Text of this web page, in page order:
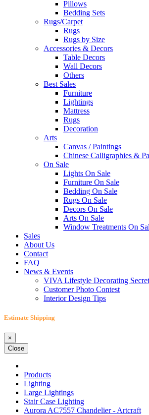
Pillows
Bedding Sets
Rugs/Carpet
Rugs
Rugs by Size
Accessories & Decors
Table Decors
Wall Decors
Others
Best Sales
Furniture
Lightings
Mattress
Rugs
Decoration
Arts
Canvas / Paintings
Chinese Calligraphies &
On Sale
Lights On Sale
Furniture On Sale
Bedding On Sale
Rugs On Sale
Decors On Sale
Arts On Sale
Window Treatments On
Sales
About Us
Contact
FAQ
News & Events
VIVA Lifestyle Decorating
Customer Photo Contest
Interior Design Tips
Estimate Shipping
×
Close
Products
Lighting
Large Lightings
Stair Case Lighting
Aurora AC7557 Chandelier - Artcraft